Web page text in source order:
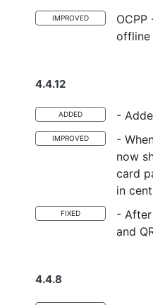
IMPROVED
offline
4.4.12
ADDED -
IMPROVED
-
now
card
in
FIXED
- After
and
4.4.8